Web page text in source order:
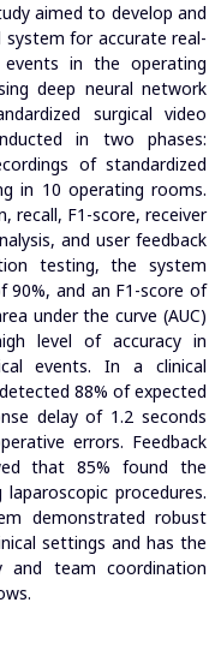
aimed to develop and
system for accurate real-
in the operating
deep neural network
surgical video
in two phases:
of standardized
in 10 operating rooms.
recall, F1-score, receiver
and user feedback
testing, the system
90%, and an F1-score of
under the curve (AUC)
level of accuracy in
events. In a clinical
88% of expected
delay of 1.2 seconds
errors. Feedback
that 85% found the
procedures.
demonstrated robust
settings and has the
and team coordination